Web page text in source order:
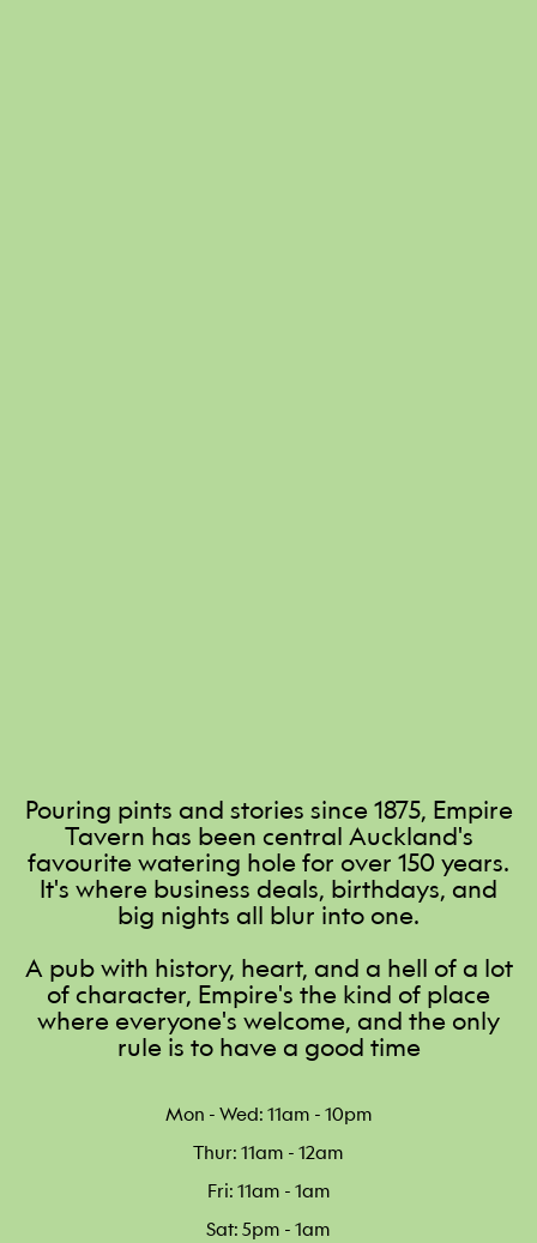
Pouring pints and stories since 1875, Empire
Tavern has been central Auckland's
favourite watering hole for over 150 years.
It's where business deals, birthdays, and
big nights all blur into one.
A pub with history, heart, and a hell of a lot
of character, Empire's the kind of place
where everyone's welcome, and the only
rule is to have a good time
Mon - Wed: 11am - 10pm
Thur: 11am - 12am
Fri: 11am - 1am
Sat: 5pm - 1am